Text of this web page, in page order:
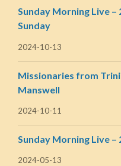
Sunday Morning Live –
Sunday
2024-10-13
Missionaries from
Manswell
2024-10-11
Sunday Morning Live –
2024-05-13